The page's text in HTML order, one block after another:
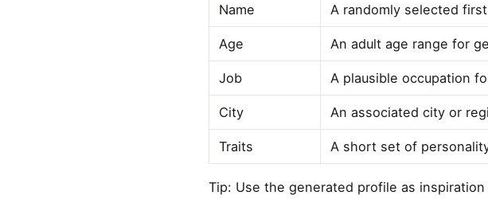
Name A randomly selected
Age An adult age range for
Job A plausible occupation
City An associated city or
Traits A short set of
Tip: Use the generated profile as